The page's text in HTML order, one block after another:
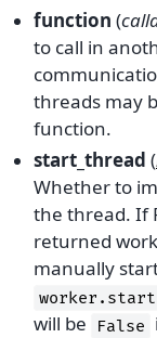
function (
to call in
threads may
function.
start_thread (
Whether to
the thread. If
returned
manually
will be
False